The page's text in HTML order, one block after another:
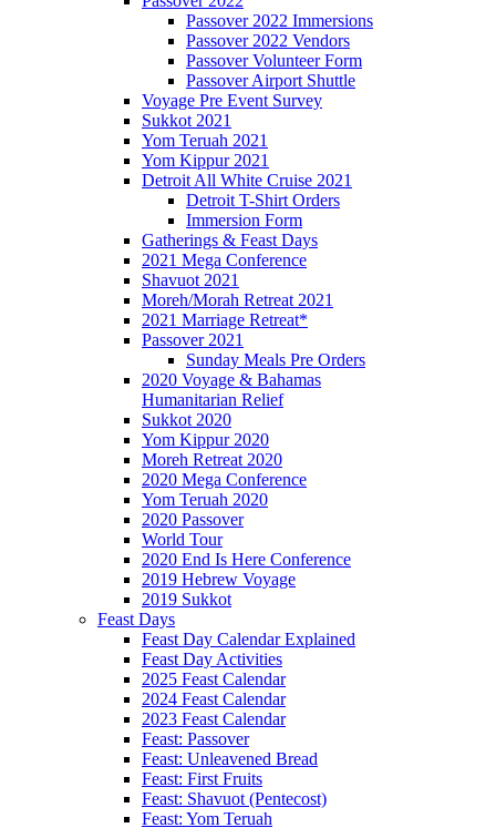
Passover 2022 Immersions
Passover 2022 Vendors
Passover Volunteer Form
Passover Airport Shuttle
Voyage Pre Event Survey
Sukkot 2021
Yom Teruah 2021
Yom Kippur 2021
Detroit All White Cruise 2021
Detroit T-Shirt Orders
Immersion Form
Gatherings & Feast Days
2021 Mega Conference
Shavuot 2021
Moreh/Morah Retreat 2021
2021 Marriage Retreat*
Passover 2021
Sunday Meals Pre Orders
2020 Voyage & Bahamas
Humanitarian Relief
Sukkot 2020
Yom Kippur 2020
Moreh Retreat 2020
2020 Mega Conference
Yom Teruah 2020
2020 Passover
World Tour
2020 End Is Here Conference
2019 Hebrew Voyage
2019 Sukkot
Feast Days
Feast Day Calendar Explained
Feast Day Activities
2025 Feast Calendar
2024 Feast Calendar
2023 Feast Calendar
Feast: Passover
Feast: Unleavened Bread
Feast: First Fruits
Feast: Shavuot (Pentecost)
Feast: Yom Teruah